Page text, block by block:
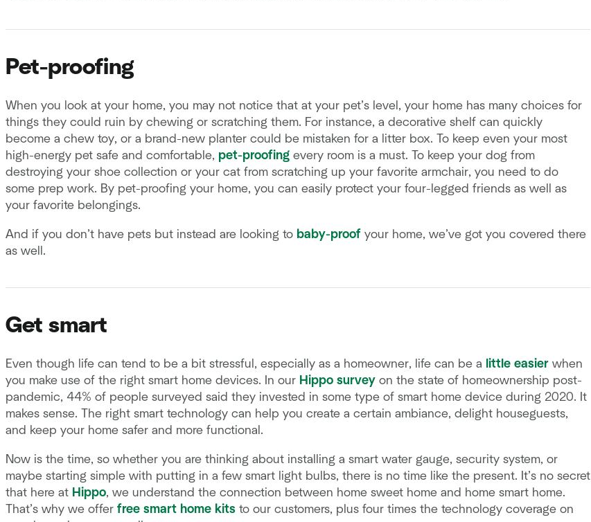
Pet-proofing
When you look at your home, you may not notice that at your pet’s level, your home has many choices for
things they could ruin by chewing or scratching them. For instance, a decorative shelf can quickly
become a chew toy, or a brand-new planter could be mistaken for a litter box. To keep even your most
high-energy pet safe and comfortable, pet-proofing every room is a must. To keep your dog from
destroying your shoe collection or your cat from scratching up your favorite armchair, you need to do
some prep work. By pet-proofing your home, you can easily protect your four-legged friends as well as
your favorite belongings.
And if you don’t have pets but instead are looking to baby-proof your home, we’ve got you covered there
as well.
Get smart
Even though life can tend to be a bit stressful, especially as a homeowner, life can be a little easier when
you make use of the right smart home devices. In our Hippo survey on the state of homeownership post-
pandemic, 44% of people surveyed said they invested in some type of smart home device during 2020. It
makes sense. The right smart technology can help you create a certain ambiance, delight houseguests,
and keep your home safer and more functional.
Now is the time, so whether you are thinking about installing a smart water gauge, security system, or
maybe starting simple with putting in a few smart light bulbs, there is no time like the present. It’s no secret
that here at Hippo, we understand the connection between home sweet home and home smart home.
That’s why we offer free smart home kits to our customers, plus four times the technology coverage on